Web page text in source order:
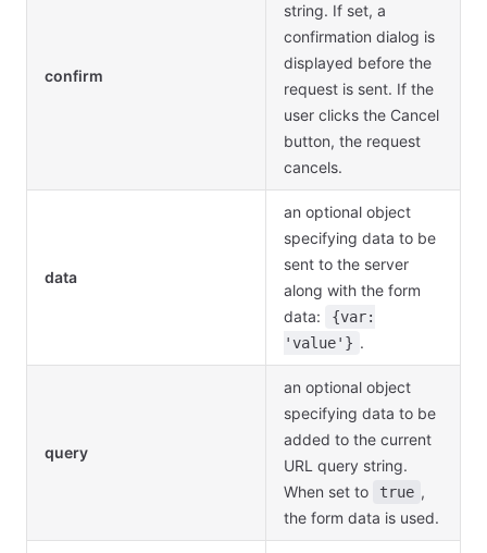
confirm
string. If set, a
confirmation dialog is
displayed before the
request is sent. If the
user clicks the Cancel
button, the request
cancels.
data
an optional object
specifying data to be
sent to the server
along with the form
data:
{var:
'value'} .
query
an optional object
specifying data to be
added to the current
URL query string.
When set to
true ,
the form data is used.